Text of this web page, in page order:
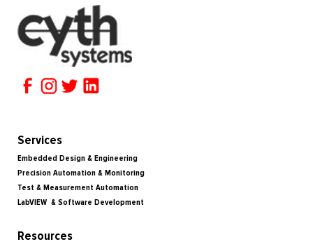
Services
Embedded Design & Engineering
Precision Automation & Monitoring
Test & Measurement Automation
LabVIEW & Software Development
Resources